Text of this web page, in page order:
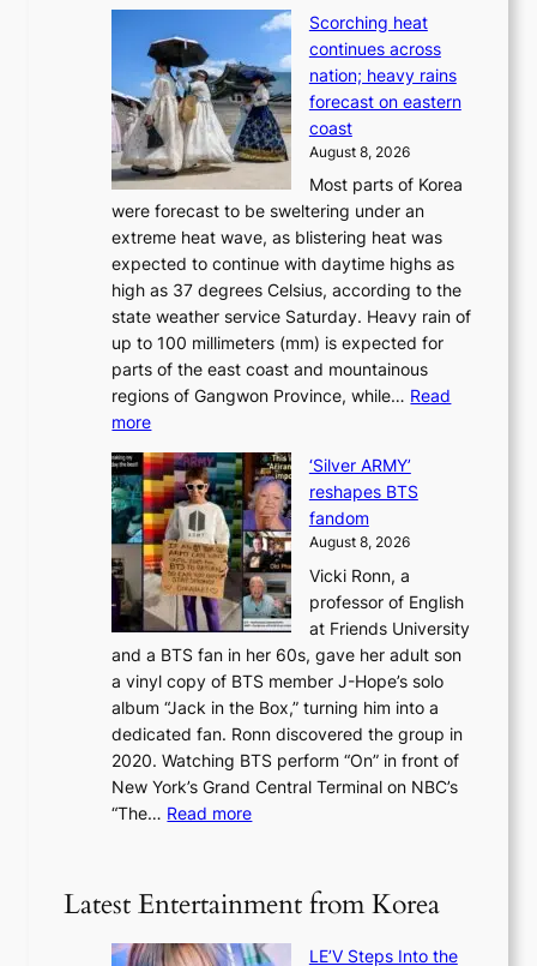
‘
w
a
L
a
k
e
p
i
n
e
o
n
l
o
c
a
l
s
t
t
t
o
a
f
u
t
u
r
e
o
f
w
i
l
f
i
r
e
d
-
:
B
’
e
x
e
Scorching heat
continues across
nation; heavy rains
forecast on eastern
coast
August 8, 2026
Most parts of Korea
were forecast to be sweltering under an
extreme heat wave, as blistering heat was
expected to continue with daytime highs as
high as 37 degrees Celsius, according to the
state weather service Saturday. Heavy rain of
up to 100 millimeters (mm) is expected for
parts of the east coast and mountainous
regions of Gangwon Province, while… Read
more:
c
o
r
c
h
i
n
g
h
e
a
t
c
o
i
u
‘Silver ARMY’
reshapes BTS
fandom
August 8, 2026
Vicki Ronn, a
professor of English
at Friends University
and a BTS fan in her 60s, gave her adult son
a vinyl copy of BTS member J-Hope’s solo
album “Jack in the Box,” turning him into a
dedicated fan. Ronn discovered the group in
2020. Watching BTS perform “On” in front of
New York’s Grand Central Terminal on NBC’s
“The… Read more:
l
v
Latest Entertainment from Korea
LE’V Steps Into the